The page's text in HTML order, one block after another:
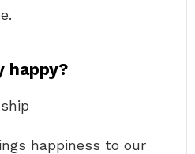
happy?
happiness to our